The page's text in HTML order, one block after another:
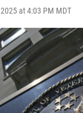
at 4:03 PM MDT